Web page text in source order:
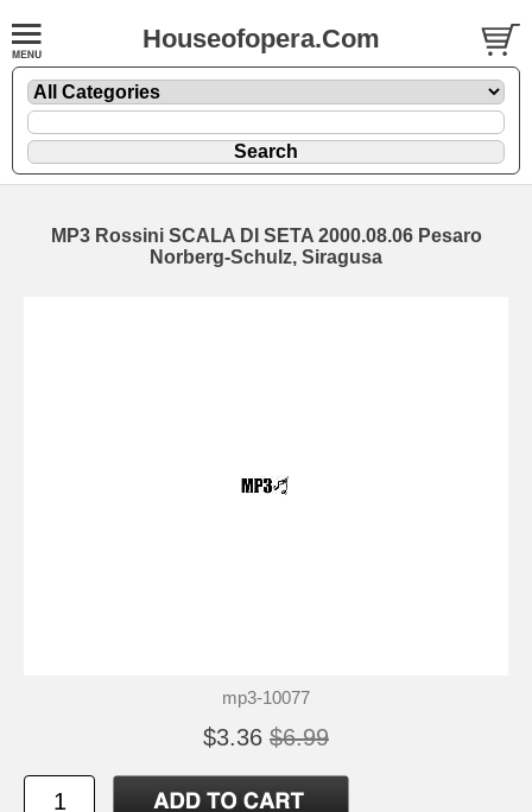
Houseofopera.Com
MP3 Rossini SCALA DI SETA 2000.08.06 Pesaro
Norberg-Schulz, Siragusa
mp3-10077
$3.36 $6.99